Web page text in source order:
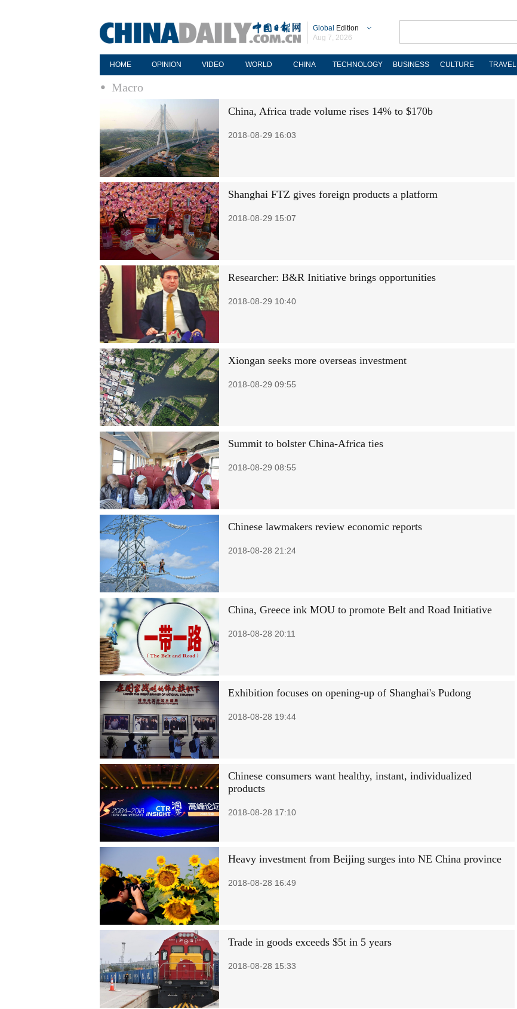
Global Edition
Aug 7, 2026
HOME OPINION VIDEO WORLD CHINA TECHNOLOGY BUSINESS CULTURE TRAVEL
Macro
China, Africa trade volume rises 14% to $170b
2018-08-29 16:03
Shanghai FTZ gives foreign products a platform
2018-08-29 15:07
Researcher: B&R Initiative brings opportunities
2018-08-29 10:40
Xiongan seeks more overseas investment
2018-08-29 09:55
Summit to bolster China-Africa ties
2018-08-29 08:55
Chinese lawmakers review economic reports
2018-08-28 21:24
China, Greece ink MOU to promote Belt and Road Initiative
2018-08-28 20:11
Exhibition focuses on opening-up of Shanghai's Pudong
2018-08-28 19:44
Chinese consumers want healthy, instant, individualized
products
2018-08-28 17:10
Heavy investment from Beijing surges into NE China province
2018-08-28 16:49
Trade in goods exceeds $5t in 5 years
2018-08-28 15:33